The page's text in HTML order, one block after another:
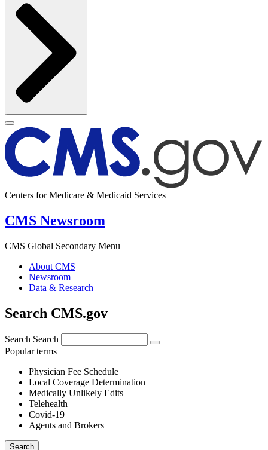
Centers for Medicare & Medicaid Services
CMS Newsroom
CMS Global Secondary Menu
About CMS
Newsroom
Data & Research
Search CMS.gov
Search Search
Popular terms
Physician Fee Schedule
Local Coverage Determination
Medically Unlikely Edits
Telehealth
Covid-19
Agents and Brokers